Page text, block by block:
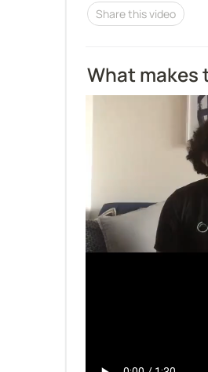
Share this video
What makes